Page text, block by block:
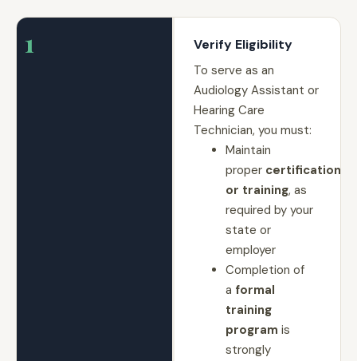
1 Verify Eligibility
To serve as an
Audiology Assistant or
Hearing Care
Technician, you must:
Maintain
proper certification
or training, as
required by your
state or
employer
Completion of
a formal
training
program is
strongly